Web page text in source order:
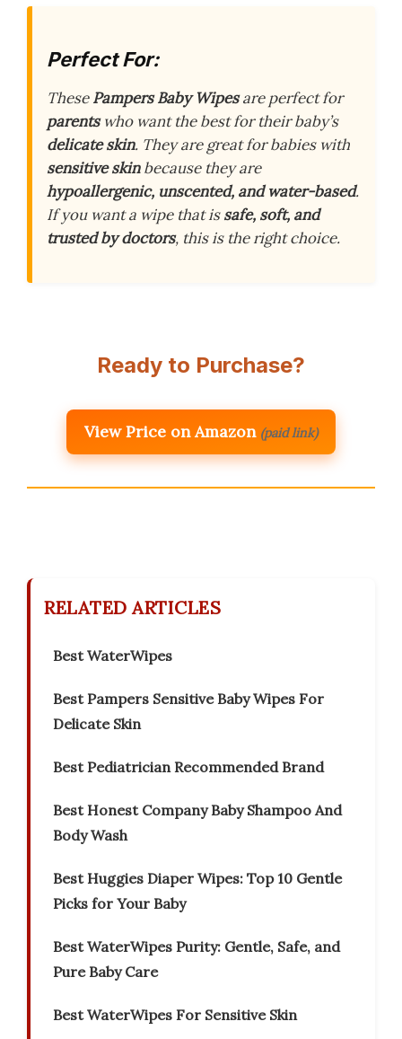
Perfect For:
ThesePampers Baby Wipesare perfect for
parentswho want the best for their baby’s
delicate skin. They are great for babies with
sensitive skinbecause they are
hypoallergenic, unscented, and water-based.
If you want a wipe that issafe, soft, and
trusted by doctors, this is the right choice.
Ready to Purchase?
View Price on Amazon (paid link)
RELATED ARTICLES
Best WaterWipes
Best Pampers Sensitive Baby Wipes For
Delicate Skin
Best Pediatrician Recommended Brand
Best Honest Company Baby Shampoo And
Body Wash
Best Huggies Diaper Wipes: Top 10 Gentle
Picks for Your Baby
Best WaterWipes Purity: Gentle, Safe, and
Pure Baby Care
Best WaterWipes For Sensitive Skin